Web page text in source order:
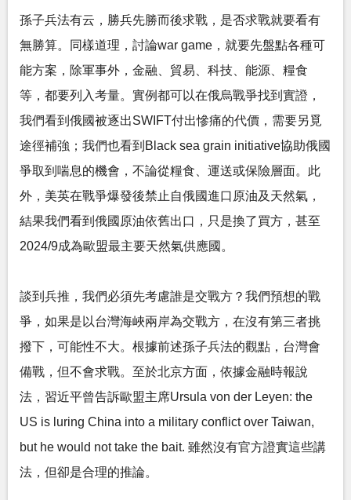
孫子兵法有云，勝兵先勝而後求戰，是否求戰就要看有
無勝算。同樣道理，討論war game，就要先盤點各種可
能方案，除軍事外，金融、貿易、科技、能源、糧食
等，都要列入考量。實例都可以在俄烏戰爭找到實證，
我們看到俄國被逐出SWIFT付出慘痛的代價，需要另覓
途徑補強；我們也看到Black sea grain initiative協助俄國
爭取到喘息的機會，不論從糧食、運送或保險層面。此
外，美英在戰爭爆發後禁止自俄國進口原油及天然氣，
結果我們看到俄國原油依舊出口，只是換了買方，甚至
2024/9成為歐盟最主要天然氣供應國。
談到兵推，我們必須先考慮誰是交戰方？我們預想的戰
爭，如果是以台灣海峽兩岸為交戰方，在沒有第三者挑
撥下，可能性不大。根據前述孫子兵法的觀點，台灣會
備戰，但不會求戰。至於北京方面，依據金融時報說
法，習近平曾告訴歐盟主席Ursula von der Leyen: the
US is luring China into a military conflict over Taiwan,
but he would not take the bait. 雖然沒有官方證實這些講
法，但卻是合理的推論。